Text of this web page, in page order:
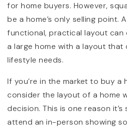
for home buyers. However,
be a home’s only selling point.
functional, practical layout can
a large home with a layout that
lifestyle needs.
If you’re in the market to buy a
consider the layout of a home
decision. This is one reason
attend an in-person showing